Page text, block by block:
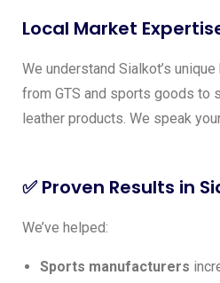
Local Market
We understand Sialkot’s
from GTS and sports goods to
leather products. We speak
✅ Proven Results in
We’ve helped:
Sports manufacturers